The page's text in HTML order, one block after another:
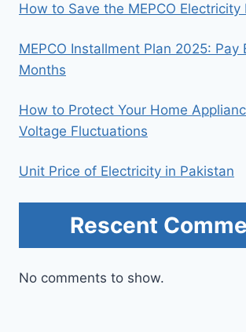
How to Save the MEPCO Electricity
MEPCO Installment Plan 2025: Pay
Months
How to Protect Your Home
Voltage Fluctuations
Unit Price of Electricity in Pakistan
Rescent
No comments to show.